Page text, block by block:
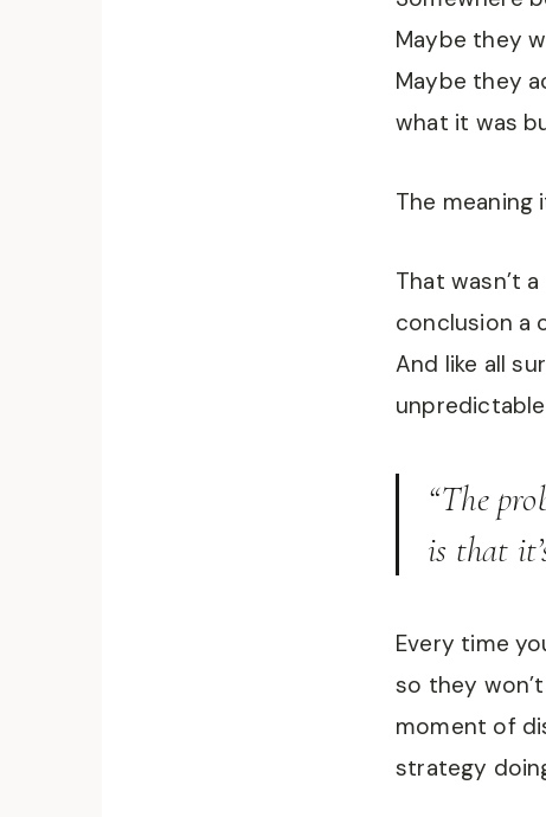
Maybe they
Maybe they
what it was
The meaning
That wasn’t
conclusion a
And like all
“The
is that
Every time
so they
moment of
strategy